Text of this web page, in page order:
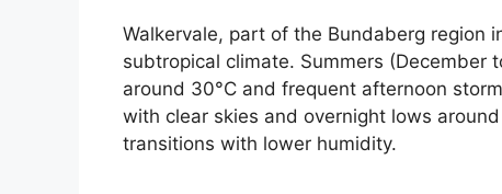
Walkervale, part of the Bundaberg region
subtropical climate. Summers (December
around 30°C and frequent afternoon
with clear skies and overnight lows
transitions with lower humidity.